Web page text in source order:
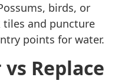
birds, or
tiles and puncture
points for water.
Replace